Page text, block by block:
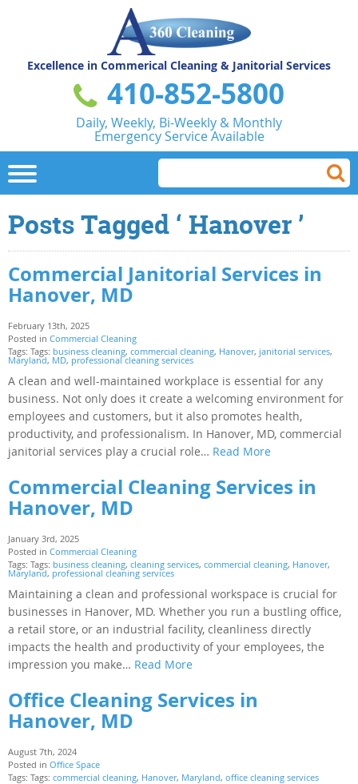
Excellence in Commerical Cleaning & Janitorial Services
410-852-5800
Daily, Weekly, Bi-Weekly & Monthly
Emergency Service Available
Posts Tagged ‘ Hanover ’
Commercial Janitorial Services in
Hanover, MD
February 13th, 2025
Posted in Commercial Cleaning
Tags: Tags: business cleaning, commercial cleaning, Hanover, janitorial services,
Maryland, MD, professional cleaning services
A clean and well-maintained workplace is essential for any
business. Not only does it create a welcoming environment for
employees and customers, but it also promotes health,
productivity, and professionalism. In Hanover, MD, commercial
janitorial services play a crucial role… Read More
Commercial Cleaning Services in
Hanover, MD
January 3rd, 2025
Posted in Commercial Cleaning
Tags: Tags: business cleaning, cleaning services, commercial cleaning, Hanover,
Maryland, professional cleaning services
Maintaining a clean and professional workspace is crucial for
businesses in Hanover, MD. Whether you run a bustling office,
a retail store, or an industrial facility, cleanliness directly
impacts the health and productivity of your employees, the
impression you make… Read More
Office Cleaning Services in
Hanover, MD
August 7th, 2024
Posted in Office Space
Tags: Tags: commercial cleaning, Hanover, Maryland, office cleaning services